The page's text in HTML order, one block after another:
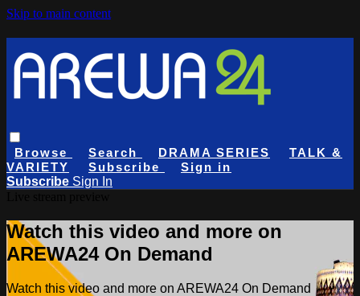
Skip to main content
Browse Search DRAMA SERIES
TALK &
VARIETY
Subscribe
Sign in
Subscribe Sign In
Watch this video and more on
AREWA24 On Demand
Watch this video and more on AREWA24 On Demand